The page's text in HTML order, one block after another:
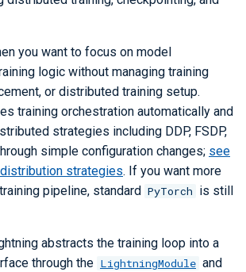
you want to focus on model
logic without managing training
or distributed training setup.
training orchestration automatically and
strategies including DDP, FSDP,
simple configuration changes; see
strategies. If you want more
pipeline, standard PyTorch is still
abstracts the training loop into a
through the LightningModule and